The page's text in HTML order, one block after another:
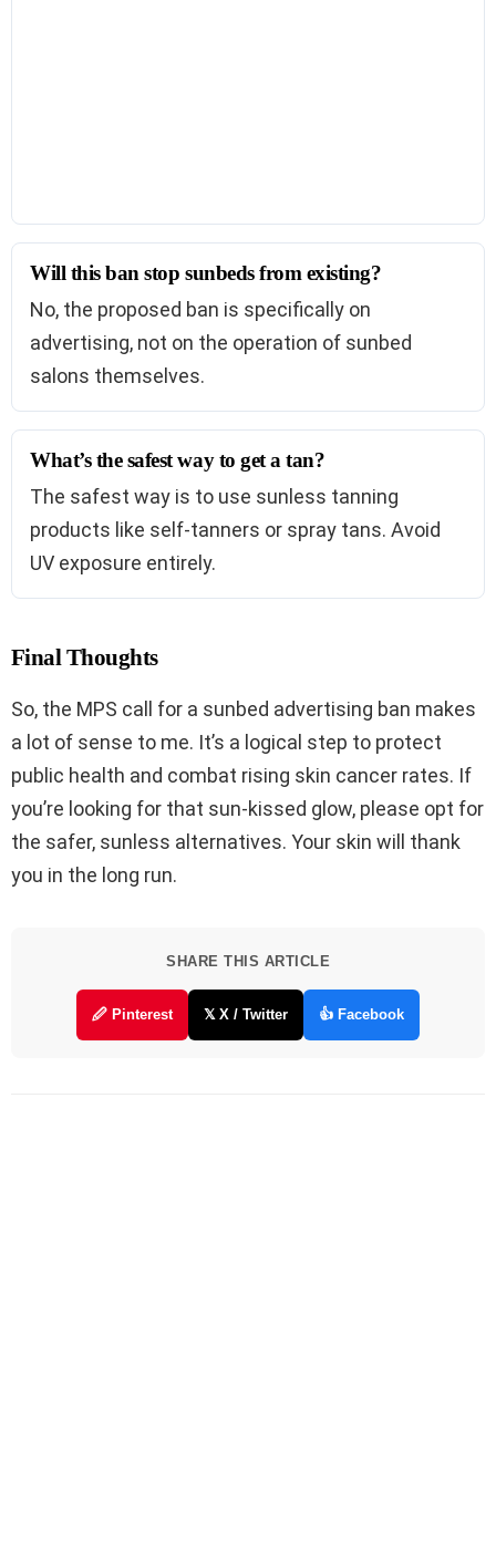
Will this ban stop sunbeds from existing?
No, the proposed ban is specifically on
advertising, not on the operation of sunbed
salons themselves.
What’s the safest way to get a tan?
The safest way is to use sunless tanning
products like self-tanners or spray tans. Avoid
UV exposure entirely.
Final Thoughts
So, the MPS call for a sunbed advertising ban makes
a lot of sense to me. It’s a logical step to protect
public health and combat rising skin cancer rates. If
you’re looking for that sun-kissed glow, please opt for
the safer, sunless alternatives. Your skin will thank
you in the long run.
SHARE THIS ARTICLE
🖉 Pinterest 𝕏 X / Twitter 👍 Facebook